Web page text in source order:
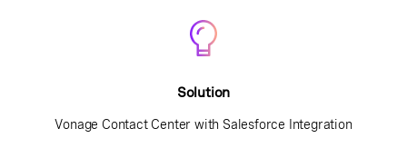
Solution
Vonage Contact Center with Salesforce Integration